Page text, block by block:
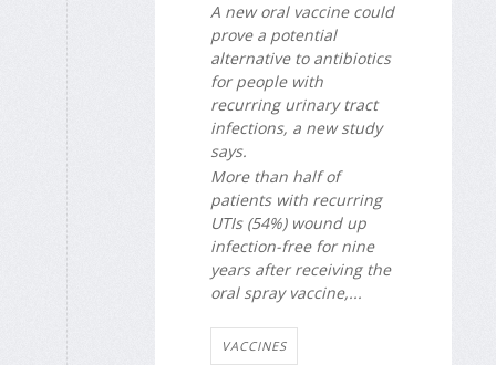
A new oral vaccine could
prove a potential
alternative to antibiotics
for people with
recurring urinary tract
infections, a new study
says.
More than half of
patients with recurring
UTIs (54%) wound up
infection-free for nine
years after receiving the
oral spray vaccine,...
VACCINES